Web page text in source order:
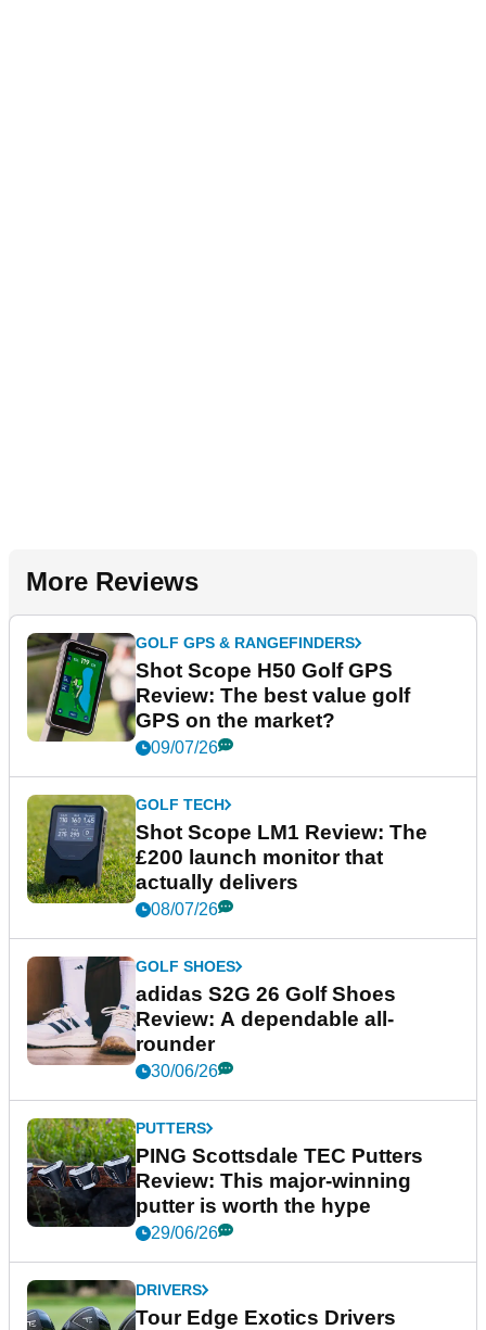
More Reviews
GOLF GPS & RANGEFINDERS
Shot Scope H50 Golf GPS
Review: The best value golf
GPS on the market?
09/07/26
GOLF TECH
Shot Scope LM1 Review: The
£200 launch monitor that
actually delivers
08/07/26
GOLF SHOES
adidas S2G 26 Golf Shoes
Review: A dependable all-
rounder
30/06/26
PUTTERS
PING Scottsdale TEC Putters
Review: This major-winning
putter is worth the hype
29/06/26
DRIVERS
Tour Edge Exotics Drivers